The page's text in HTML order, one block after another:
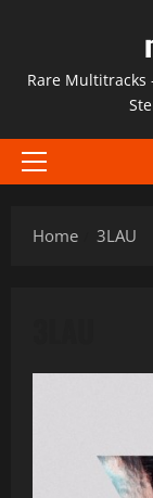
contentRare Multitracks
Primary
Home
3LAU